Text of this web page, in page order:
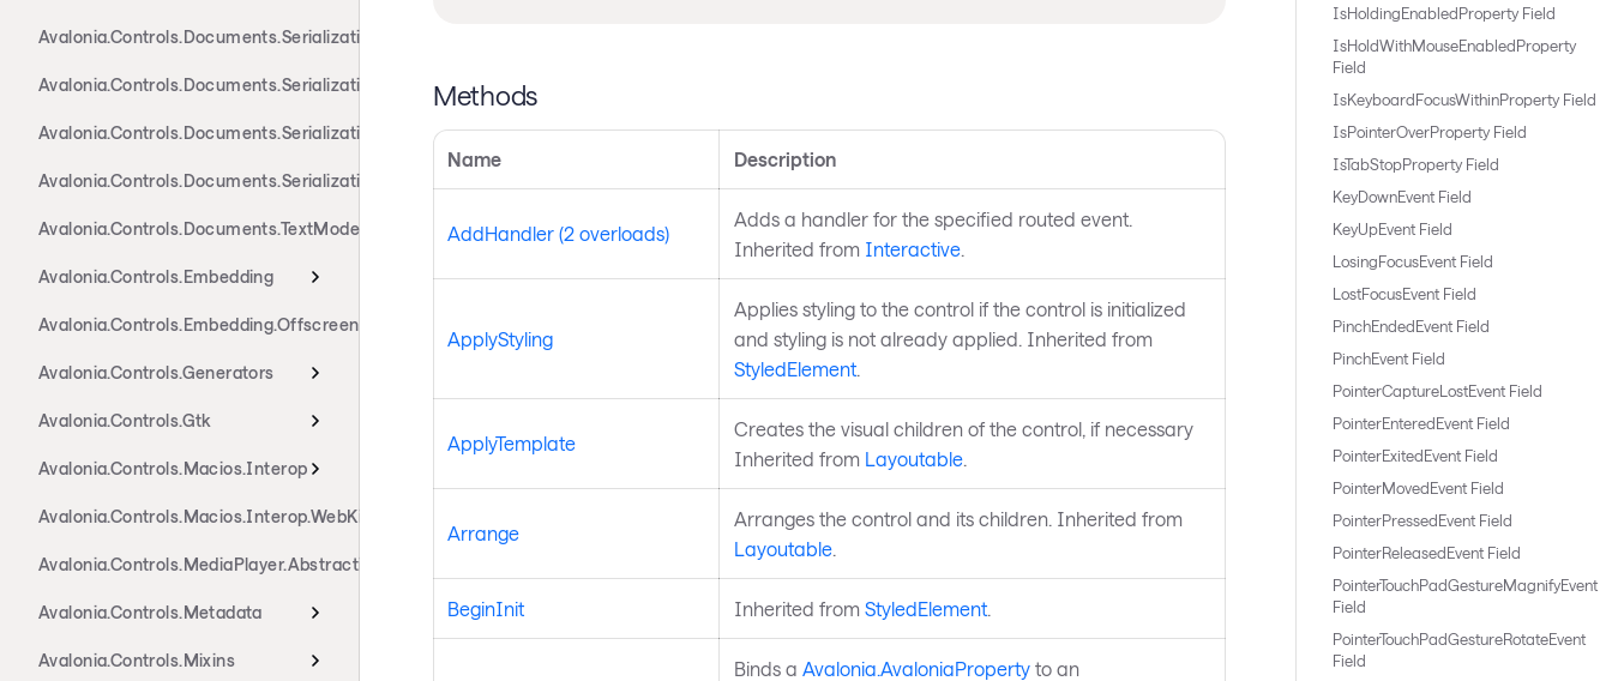
Avalonia.Controls.Documents.Serialization.Docx
Avalonia.Controls.Documents.Serialization.Markdown
Avalonia.Controls.Documents.Serialization.Rtf
Avalonia.Controls.Documents.Serialization.Xaml
Avalonia.Controls.Documents.TextModel
Avalonia.Controls.Embedding
Avalonia.Controls.Embedding.Offscreen
Avalonia.Controls.Generators
Avalonia.Controls.Gtk
Avalonia.Controls.Macios.Interop
Avalonia.Controls.Macios.Interop.WebKit
Avalonia.Controls.MediaPlayer.Abstractions
Avalonia.Controls.Metadata
Avalonia.Controls.Mixins
Methods
Name Description
AddHandler (2 overloads)
Adds a handler for the specified routed event.
Inherited from Interactive.
ApplyStyling
Applies styling to the control if the control is initialized
and styling is not already applied. Inherited from
StyledElement.
ApplyTemplate
Creates the visual children of the control, if necessary
Inherited from Layoutable.
Arrange
Arranges the control and its children. Inherited from
Layoutable.
BeginInit Inherited from StyledElement.
Binds a Avalonia.AvaloniaPropertyto an
IsHoldingEnabledProperty Field
IsHoldWithMouseEnabledProperty
Field
IsKeyboardFocusWithinProperty Field
IsPointerOverProperty Field
IsTabStopProperty Field
KeyDownEvent Field
KeyUpEvent Field
LosingFocusEvent Field
LostFocusEvent Field
PinchEndedEvent Field
PinchEvent Field
PointerCaptureLostEvent Field
PointerEnteredEvent Field
PointerExitedEvent Field
PointerMovedEvent Field
PointerPressedEvent Field
PointerReleasedEvent Field
PointerTouchPadGestureMagnifyEvent
Field
PointerTouchPadGestureRotateEvent
Field